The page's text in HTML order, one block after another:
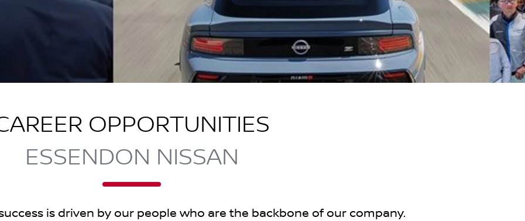
OPPORTUNITIES
ESSENDON NISSAN
is driven by our people who are the backbone of our company.